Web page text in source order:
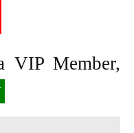
VIP Member,